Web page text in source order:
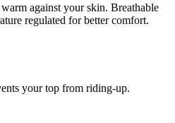
against your skin. Breathable
regulated for better comfort.
your top from riding-up.